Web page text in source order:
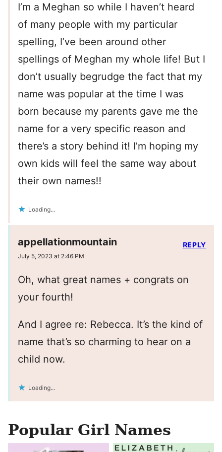
I’m a Meghan so while I haven’t heard
of many people with my particular
spelling, I’ve been around other
spellings of Meghan my whole life! But I
don’t usually begrudge the fact that my
name was popular at the time I was
born because my parents gave me the
name for a very specific reason and
there’s a story behind it! I’m hoping my
own kids will feel the same way about
their own names!!
Loading...
appellationmountain
July 5, 2023 at 2:46 PM
Oh, what great names + congrats on
your fourth!
And I agree re: Rebecca. It’s the kind of
name that’s so charming to hear on a
child now.
Loading...
REPLY
Popular Girl Names